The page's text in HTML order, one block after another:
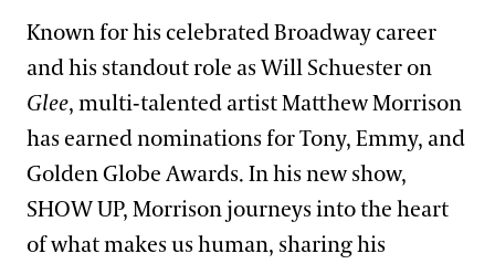
Known for his celebrated Broadway career
and his standout role as Will Schuester on
Glee, multi-talented artist Matthew Morrison
has earned nominations for Tony, Emmy, and
Golden Globe Awards. In his new show,
SHOW UP, Morrison journeys into the heart
of what makes us human, sharing his